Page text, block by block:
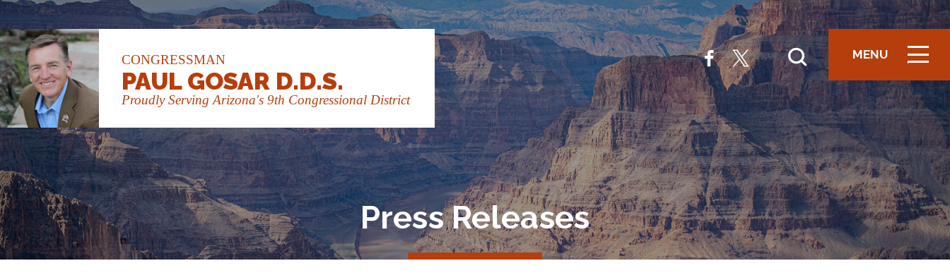
CONGRESSMAN
PAUL GOSAR D.D.S.
Proudly Serving Arizona's 9th Congressional District
MENU
ICON
Press Releases